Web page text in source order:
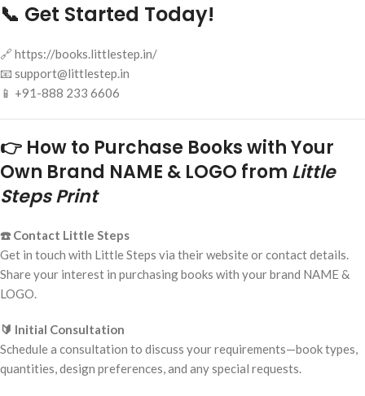
📞 Get Started Today!
🔗 https://books.littlestep.in/
📧 support@littlestep.in
📱 +91-888 233 6606
👉 How to Purchase Books with Your
Own Brand NAME & LOGO from Little
Steps Print
☎️ Contact Little Steps
Get in touch with Little Steps via their website or contact details.
Share your interest in purchasing books with your brand NAME &
LOGO.
🔰 Initial Consultation
Schedule a consultation to discuss your requirements—book types,
quantities, design preferences, and any special requests.